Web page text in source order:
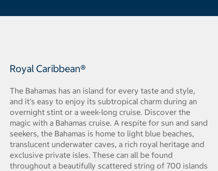
Royal Caribbean®
The Bahamas has an island for every taste and style,
and it's easy to enjoy its subtropical charm during an
overnight stint or a week-long cruise. Discover the
magic with a Bahamas cruise. A respite for sun and sand
seekers, the Bahamas is home to light blue beaches,
translucent underwater caves, a rich royal heritage and
exclusive private isles. These can all be found
throughout a beautifully scattered string of 700 islands